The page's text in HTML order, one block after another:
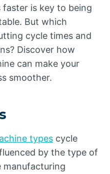
is key to being
But which
cycle times and
Discover how
can make your
smoother.
types cycle
by the type of
manufacturing